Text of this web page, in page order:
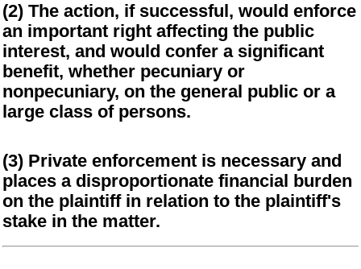
(2) The action, if successful, would enforce
an important right affecting the public
interest, and would confer a significant
benefit, whether pecuniary or
nonpecuniary, on the general public or a
large class of persons.
(3) Private enforcement is necessary and
places a disproportionate financial burden
on the plaintiff in relation to the plaintiff's
stake in the matter.